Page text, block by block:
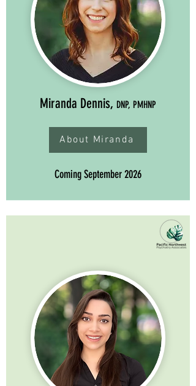
Miranda Dennis, DNP, PMHNP
About Miranda
Coming September 2026